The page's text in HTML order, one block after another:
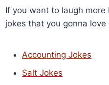
If you want to laugh
jokes that you gonna
Accounting Jokes
Salt Jokes